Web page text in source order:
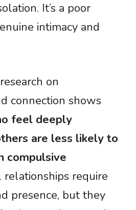
It’s a poor
intimacy and
on
connection shows
feel deeply
are less likely to
compulsive
relationships require
presence, but they